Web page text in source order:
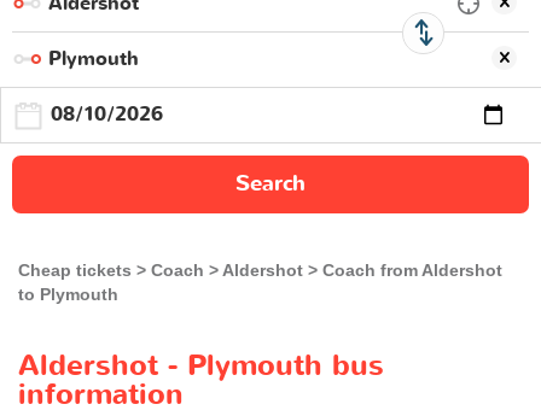
Search
Cheap tickets Coach Aldershot
Coach from Aldershot
to Plymouth
Aldershot - Plymouth bus
information